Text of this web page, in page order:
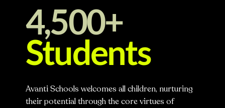
4,500+
Students
Avanti Schools welcomes all children, nurturing
their potential through the core virtues of